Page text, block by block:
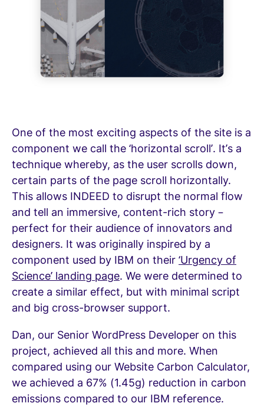
One of the most exciting aspects of the site is a
component we call the ‘horizontal scroll’. It’s a
technique whereby, as the user scrolls down,
certain parts of the page scroll horizontally.
This allows INDEED to disrupt the normal flow
and tell an immersive, content-rich story –
perfect for their audience of innovators and
designers. It was originally inspired by a
component used by IBM on their ‘Urgency of
Science’ landing page. We were determined to
create a similar effect, but with minimal script
and big cross-browser support.
Dan, our Senior WordPress Developer on this
project, achieved all this and more. When
compared using our Website Carbon Calculator,
we achieved a 67% (1.45g) reduction in carbon
emissions compared to our IBM reference.